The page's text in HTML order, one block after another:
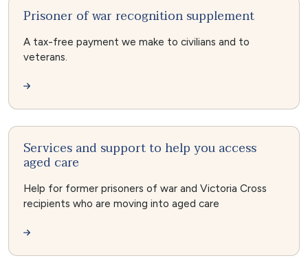
Prisoner of war recognition supplement
A tax-free payment we make to civilians and to
veterans.
Services and support to help you access
aged care
Help for former prisoners of war and Victoria Cross
recipients who are moving into aged care